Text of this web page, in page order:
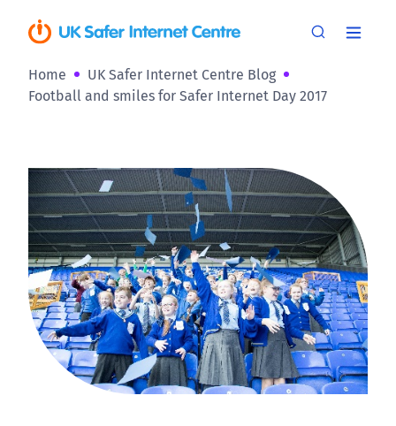
Home
UK Safer Internet Centre Blog
Football and smiles for Safer Internet Day 2017